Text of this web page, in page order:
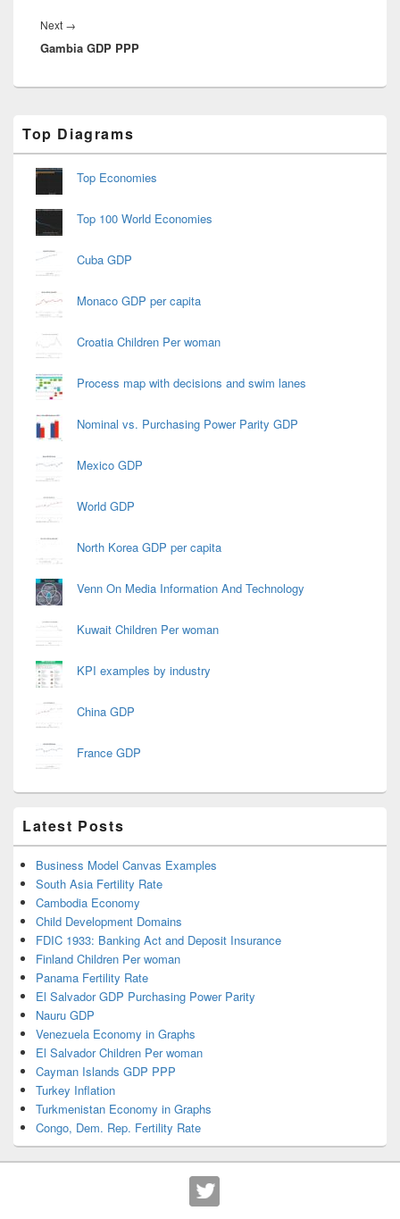
Next →
post:
Gambia GDP PPP
Sidebar
Widget
Area
Top Diagrams
Top Economies
Top 100 World Economies
Cuba GDP
Monaco GDP per capita
Croatia Children Per woman
Process map with decisions and swim lanes
Nominal vs. Purchasing Power Parity GDP
Mexico GDP
World GDP
North Korea GDP per capita
Venn On Media Information And Technology
Kuwait Children Per woman
KPI examples by industry
China GDP
France GDP
Latest Posts
Business Model Canvas Examples
South Asia Fertility Rate
Cambodia Economy
Child Development Domains
FDIC 1933: Banking Act and Deposit Insurance
Finland Children Per woman
Panama Fertility Rate
El Salvador GDP Purchasing Power Parity
Nauru GDP
Venezuela Economy in Graphs
El Salvador Children Per woman
Cayman Islands GDP PPP
Turkey Inflation
Turkmenistan Economy in Graphs
Congo, Dem. Rep. Fertility Rate